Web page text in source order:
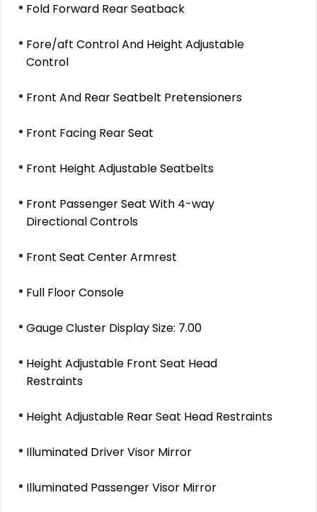
Fold Forward Rear Seatback
Fore/aft Control And Height Adjustable
Control
Front And Rear Seatbelt Pretensioners
Front Facing Rear Seat
Front Height Adjustable Seatbelts
Front Passenger Seat With 4-way
Directional Controls
Front Seat Center Armrest
Full Floor Console
Gauge Cluster Display Size: 7.00
Height Adjustable Front Seat Head
Restraints
Height Adjustable Rear Seat Head Restraints
Illuminated Driver Visor Mirror
Illuminated Passenger Visor Mirror